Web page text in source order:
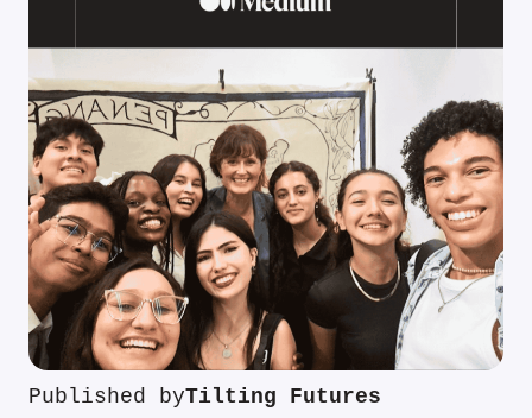
Published byTilting Futures